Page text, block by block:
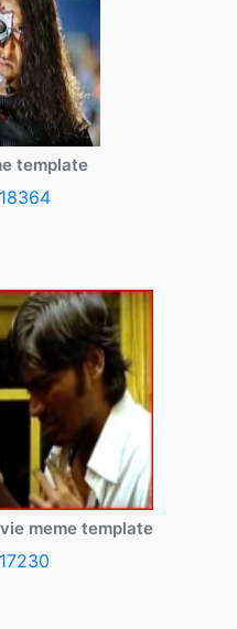
template
meme template